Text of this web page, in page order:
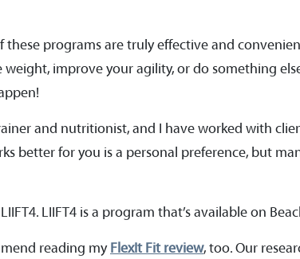
these programs are truly effective and
weight, improve your agility, or do something
and nutritionist, and I have worked with
better for you is a personal preference, but
LIIFT4 is a program that’s available on
reading my FlexIt Fit review, too. Our